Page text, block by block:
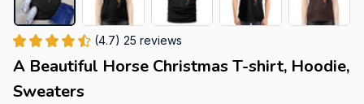
(4.7) 25 reviews
A Beautiful Horse Christmas T-shirt, Hoodie,
Sweaters